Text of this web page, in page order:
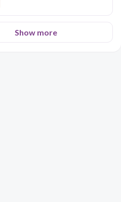
Show more